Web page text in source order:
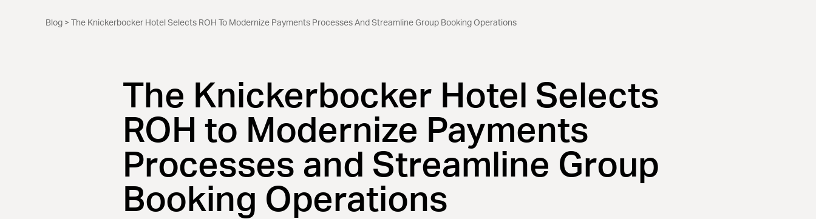
Blog> The Knickerbocker Hotel Selects ROH To Modernize Payments Processes And Streamline Group Booking Operations
The Knickerbocker Hotel Selects
ROH to Modernize Payments
Processes and Streamline Group
Booking Operations